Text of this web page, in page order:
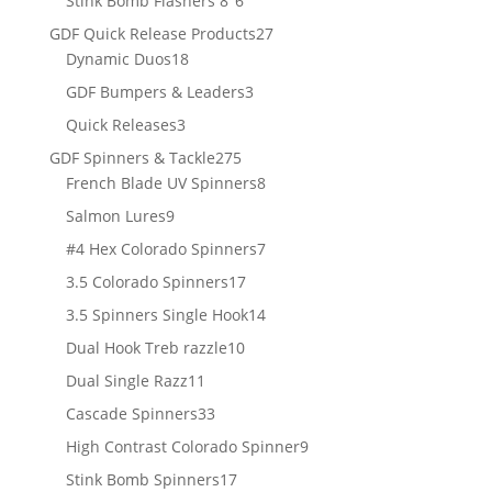
products
GDF Quick Release Products2727
Dynamic Duos1818
products
GDF Bumpers & Leaders33
Quick Releases33
products
GDF Spinners & Tackle275275
products
French Blade UV Spinners88
Salmon Lures99
products
#4 Hex Colorado Spinners77
3.5 Colorado Spinners1717
products
3.5 Spinners Single Hook1414
Dual Hook Treb razzle1010
Dual Single Razz11
products
Cascade Spinners3333
products
High Contrast Colorado Spinner99
Stink Bomb Spinners1717